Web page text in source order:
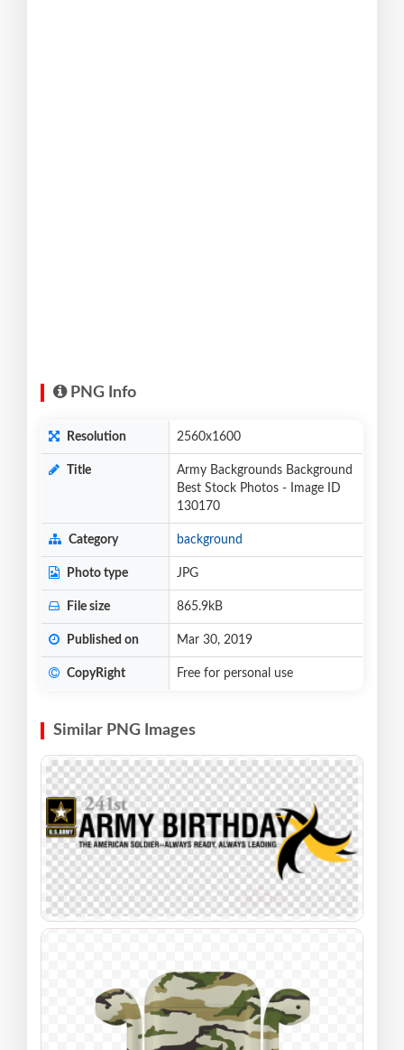
PNG Info
Resolution 2560x1600
Title
Army Backgrounds Background
Best Stock Photos - Image ID
130170
Category background
Photo type JPG
File size 865.9kB
Published on Mar 30, 2019
CopyRight Free for personal use
Similar PNG Images